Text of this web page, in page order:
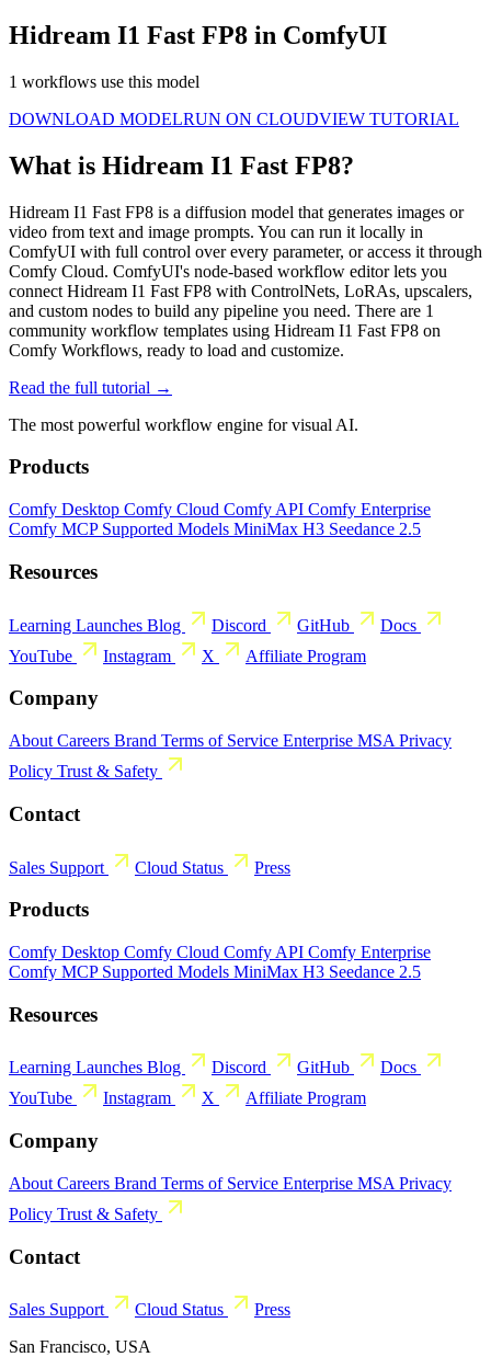
Hidream I1 Fast FP8 in ComfyUI
1 workflows use this model
DOWNLOAD MODELRUN ON CLOUDVIEW TUTORIAL
What is Hidream I1 Fast FP8?
Hidream I1 Fast FP8 is a diffusion model that generates images or
video from text and image prompts. You can run it locally in
ComfyUI with full control over every parameter, or access it through
Comfy Cloud. ComfyUI's node-based workflow editor lets you
connect Hidream I1 Fast FP8 with ControlNets, LoRAs, upscalers,
and custom nodes to build any pipeline you need. There are 1
community workflow templates using Hidream I1 Fast FP8 on
Comfy Workflows, ready to load and customize.
Read the full tutorial →
The most powerful workflow engine for visual AI.
Products
Comfy Desktop Comfy Cloud Comfy API Comfy Enterprise
Comfy MCP Supported Models MiniMax H3 Seedance 2.5
Resources
Learning Launches Blog Discord GitHub
Docs
YouTube
Instagram X Affiliate Program
Company
About Careers Brand Terms of Service Enterprise MSA Privacy
Policy Trust & Safety
Contact
Sales Support Cloud Status Press
Products
Comfy Desktop Comfy Cloud Comfy API Comfy Enterprise
Comfy MCP Supported Models MiniMax H3 Seedance 2.5
Resources
Learning Launches Blog Discord GitHub
Docs
YouTube
Instagram X Affiliate Program
Company
About Careers Brand Terms of Service Enterprise MSA Privacy
Policy Trust & Safety
Contact
Sales Support Cloud Status
Press
San Francisco, USA